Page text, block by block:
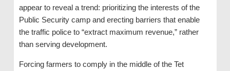
appear to reveal a trend: prioritizing the interests of the
Public Security camp and erecting barriers that enable
the traffic police to “extract maximum revenue,” rather
than serving development.
Forcing farmers to comply in the middle of the Tet